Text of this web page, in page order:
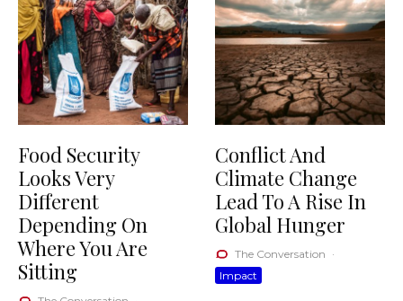
Food Security
Looks Very
Different
Depending On
Where You Are
Sitting
Conflict And
Climate Change
Lead To A Rise In
Global Hunger
The Conversation ·
Impact